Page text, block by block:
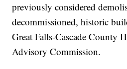
previously considered
decommissioned, historic
Great Falls-Cascade County
Advisory Commission.